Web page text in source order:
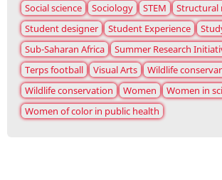
Social science
Sociology STEM
Structural
Student designer
Student Experience
Sub-Saharan Africa
Summer Research
Terps football
Visual Arts
Wildlife
Wildlife conservation
Women
Women in
Women of color in public health